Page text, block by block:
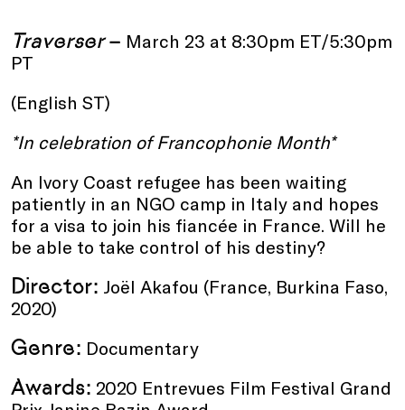
Traverser– March 23 at 8:30pm ET/5:30pm
PT
(English ST)
*In celebration ofFrancophonie Month*
An Ivory Coast refugee has been waiting
patiently in an NGO camp in Italy and hopes
for a visa to join his fiancée in France. Will he
be able to take control of his destiny?
Director: Joël Akafou (France, Burkina Faso,
2020)
Genre: Documentary
Awards: 2020 Entrevues Film Festival Grand